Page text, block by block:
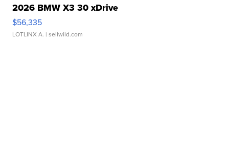
2026 BMW X3 30 xDrive
$56,335
LOTLINX A. | sellwild.com